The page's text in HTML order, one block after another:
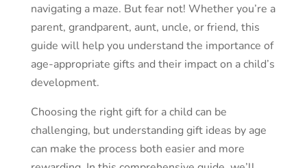
navigating a maze. But fear not! Whether you’re a
parent, grandparent, aunt, uncle, or friend, this
guide will help you understand the importance of
age-appropriate gifts and their impact on a child’s
development.
Choosing the right gift for a child can be
challenging, but understanding gift ideas by age
can make the process both easier and more